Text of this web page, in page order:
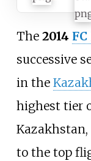
The 2014
successive
in the
highest tier
to the top